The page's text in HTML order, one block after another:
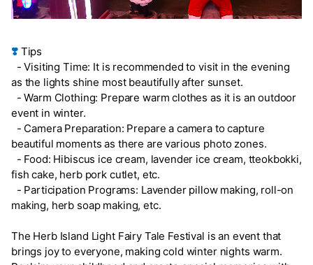
❣️Tips
- Visiting Time: It is recommended to visit in the evening
as the lights shine most beautifully after sunset.
- Warm Clothing: Prepare warm clothes as it is an outdoor
event in winter.
- Camera Preparation: Prepare a camera to capture
beautiful moments as there are various photo zones.
- Food: Hibiscus ice cream, lavender ice cream, tteokbokki,
fish cake, herb pork cutlet, etc.
- Participation Programs: Lavender pillow making, roll-on
making, herb soap making, etc.
The Herb Island Light Fairy Tale Festival is an event that
brings joy to everyone, making cold winter nights warm.